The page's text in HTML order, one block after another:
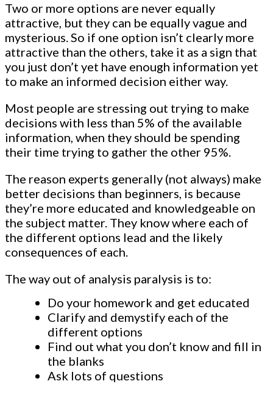
Two or more options are never equally
attractive, but they can be equally vague and
mysterious. So if one option isn’t clearly more
attractive than the others, take it as a sign that
you just don’t yet have enough information yet
to make an informed decision either way.
Most people are stressing out trying to make
decisions with less than 5% of the available
information, when they should be spending
their time trying to gather the other 95%.
The reason experts generally (not always) make
better decisions than beginners, is because
they’re more educated and knowledgeable on
the subject matter. They know where each of
the different options lead and the likely
consequences of each.
The way out of analysis paralysis is to:
Do your homework and get educated
Clarify and demystify each of the
different options
Find out what you don’t know and fill in
the blanks
Ask lots of questions